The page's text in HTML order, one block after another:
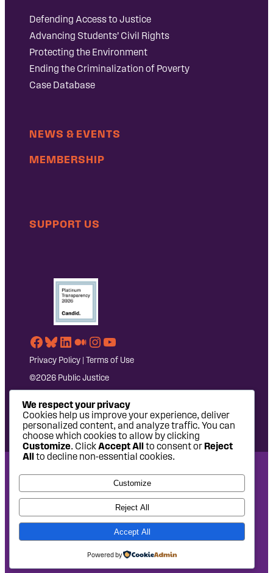
Defending Access to Justice
Advancing Students’ Civil Rights
Protecting the Environment
Ending the Criminalization of Poverty
Case Database
NEWS & EVENTS
MEMBERSHIP
SUPPORT US
Facebook
Bluesky
LinkedIn
Medium
Instagram
YouTube
Privacy Policy | Terms of Use
©2026 Public Justice
National Headquarters: 1620 L Street NW, Suite 630,
Washington, DC 20036 | P: 202-797-8600 | F: 202-232-7203
West Coast Office: 475 14th Street, Suite 610, Oakland, CA
94612 | P: 510-622-8150
Chee Studio
We respect your privacy
Cookies help us improve your experience, deliver
personalized content, and analyze traffic. You can
choose which cookies to allow by clicking
Customize. ClickAccept All to consent orReject
All to decline non-essential cookies.
Customize
Reject All
Accept All
Powered by